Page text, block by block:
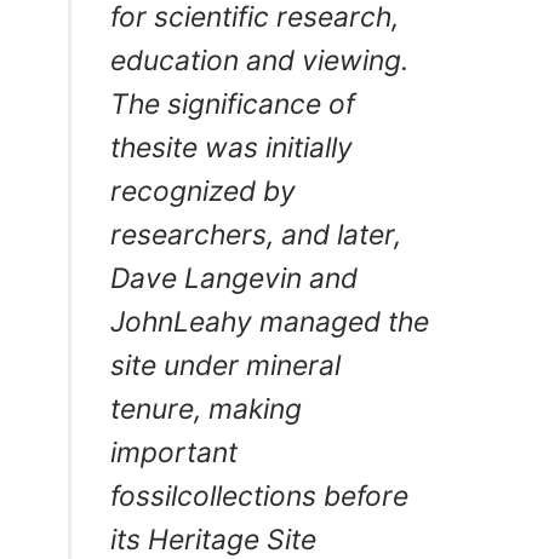
for scientific research,
education and viewing.
The significance of
thesite was initially
recognized by
researchers, and later,
Dave Langevin and
JohnLeahy managed the
site under mineral
tenure, making
important
fossilcollections before
its Heritage Site